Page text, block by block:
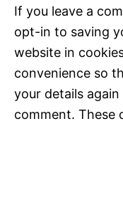
If you leave a
opt-in to saving
website in
convenience so
your details
comment. These